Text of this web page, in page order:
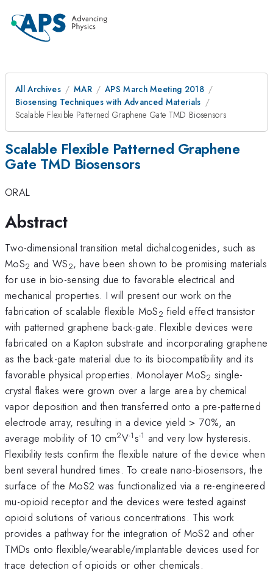
All Archives MAR
APS March Meeting 2018
Biosensing Techniques with Advanced Materials
Scalable Flexible Patterned Graphene Gate TMD Biosensors
Scalable Flexible Patterned Graphene
Gate TMD Biosensors
ORAL
Abstract
Two-dimensional transition metal dichalcogenides, such as
MoS2 and WS2, have been shown to be promising materials
for use in bio-sensing due to favorable electrical and
mechanical properties. I will present our work on the
fabrication of scalable flexible MoS2 field effect transistor
with patterned graphene back-gate. Flexible devices were
fabricated on a Kapton substrate and incorporating graphene
as the back-gate material due to its biocompatibility and its
favorable physical properties. Monolayer MoS2 single-
crystal flakes were grown over a large area by chemical
vapor deposition and then transferred onto a pre-patterned
electrode array, resulting in a device yield > 70%, an
average mobility of 10 cm2V-1s-1 and very low hysteresis.
Flexibility tests confirm the flexible nature of the device when
bent several hundred times. To create nano-biosensors, the
surface of the MoS2 was functionalized via a re-engineered
mu-opioid receptor and the devices were tested against
opioid solutions of various concentrations. This work
provides a pathway for the integration of MoS2 and other
TMDs onto flexible/wearable/implantable devices used for
trace detection of opioids or other chemicals.